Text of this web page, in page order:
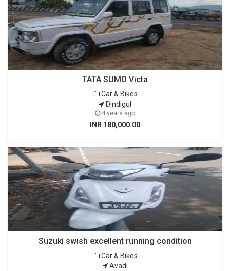
TATA SUMO Victa
Car & Bikes
Dindigul
4 years ago
INR 180,000.00
Suzuki swish excellent running condition
Car & Bikes
Avadi